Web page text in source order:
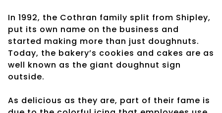
In 1992, the Cothran family split from Shipley,
put its own name on the business and
started making more than just doughnuts.
Today, the bakery’s cookies and cakes are as
well known as the giant doughnut sign
outside.
As delicious as they are, part of their fame is